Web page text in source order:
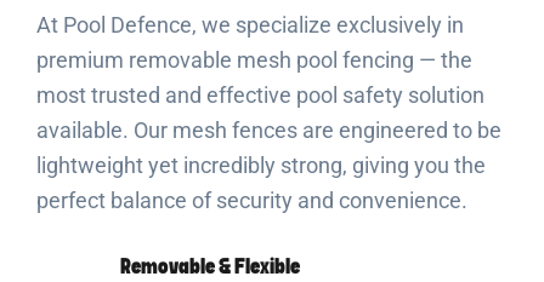
At Pool Defence, we specialize exclusively in
premium removable mesh pool fencing — the
most trusted and effective pool safety solution
available. Our mesh fences are engineered to be
lightweight yet incredibly strong, giving you the
perfect balance of security and convenience.
Removable & Flexible